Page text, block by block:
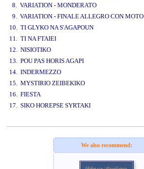
8. VARIATION - MONDERATO
9. VARIATION - FINALE ALLEGRO CON MOTO
10. TI GLYKO NA S'AGAPOUN
11. TI NA FTAIEI
12. NISIOTIKO
13. POU PAS HORIS AGAPI
14. INDERMEZZO
15. MYSTIRIO ZEIBEKIKO
16. FIESTA
17. SIKO HOREPSE SYRTAKI
We also recommend: